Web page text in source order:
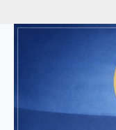
Equine
Course